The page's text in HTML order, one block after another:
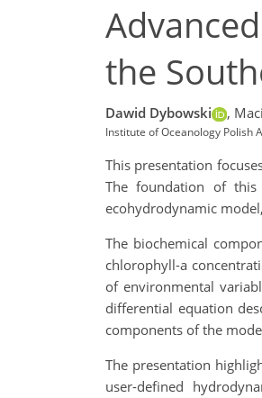
the
Dawid Dybowski ,
Institute of Oceanology Polish
This presentation
The foundation of this
ecohydrodynamic
The biochemical
chlorophyll-a
of environmental
differential equation
components of the
The presentation
user-defined